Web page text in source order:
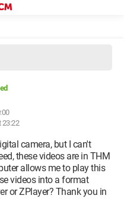
23:22
camera, but I can't
these videos are in THM
allows me to play this
videos into a format
or ZPlayer? Thank you in